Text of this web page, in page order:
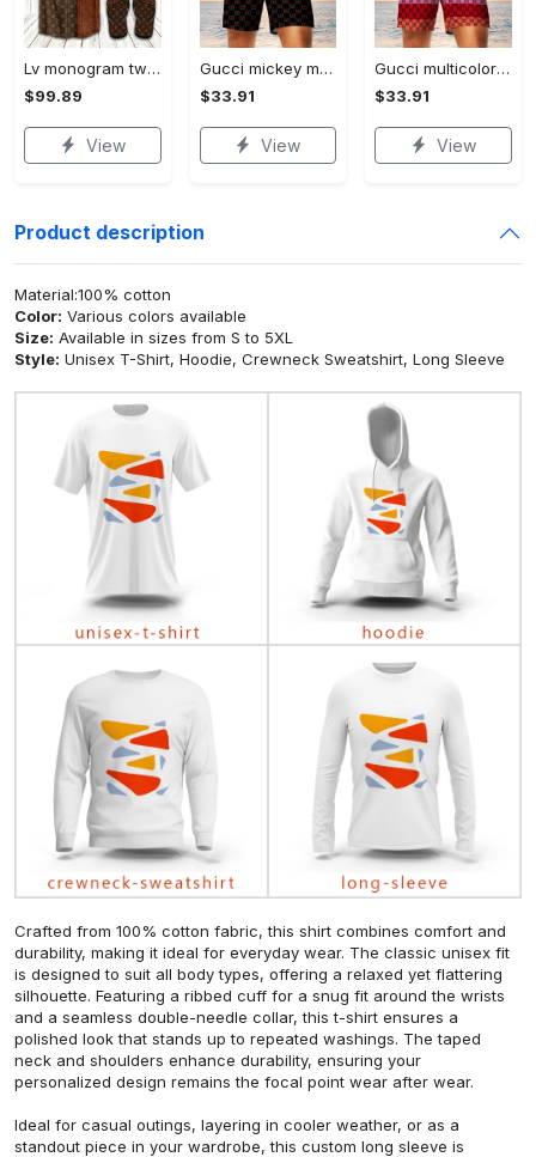
Lv monogram two color mix limited hawaiian shirt shorts and flip flops combo
$99.89
View
Gucci mickey mouse disney luxury brand premium fashion shorts for men luxury summer outfit trending 2023 70 Shorts For Ment
$33.91
View
Gucci multicolor luxury brand premium fashion shorts for men luxury summer outfit trending 2023 71 Shorts For Ment
$33.91
View
Product description
Material:100% cotton
Color: Various colors available
Size: Available in sizes from S to 5XL
Style: Unisex T-Shirt, Hoodie, Crewneck Sweatshirt, Long Sleeve
Crafted from 100% cotton fabric, this shirt combines comfort and
durability, making it ideal for everyday wear. The classic unisex fit
is designed to suit all body types, offering a relaxed yet flattering
silhouette. Featuring a ribbed cuff for a snug fit around the wrists
and a seamless double-needle collar, this t-shirt ensures a
polished look that stands up to repeated washings. The taped
neck and shoulders enhance durability, ensuring your
personalized design remains the focal point wear after wear.
Ideal for casual outings, layering in cooler weather, or as a
standout piece in your wardrobe, this custom long sleeve is